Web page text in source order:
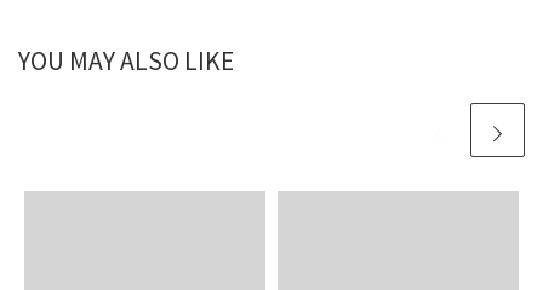
YOU MAY ALSO LIKE